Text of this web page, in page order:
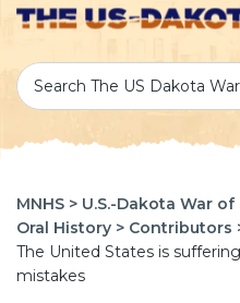
MNHS > U.S.-Dakota War of
Oral History > Contributors
The United States is
mistakes